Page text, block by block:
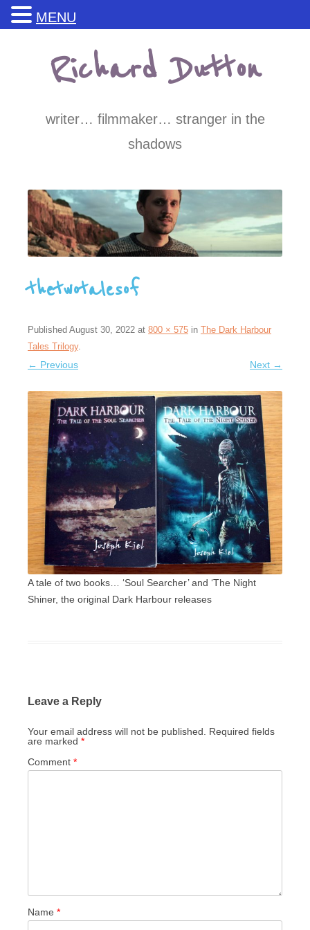
contentRichard Dutton
writer… filmmaker… stranger in the
shadows
thetwotalesof
Published August 30, 2022at 800 × 575in The Dark Harbour
Tales Trilogy.
← Previous Next →
A tale of two books… ‘Soul Searcher’ and ‘The Night
Shiner, the original Dark Harbour releases
Leave a Reply
Your email address will not be published.
Required fields
are marked *
Comment *
Name *
MENU